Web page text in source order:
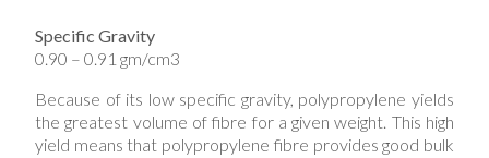
Specific Gravity
0.90 – 0.91 gm/cm3
Because of its low specific gravity, polypropylene yields
the greatest volume of fibre for a given weight. This high
yield means that polypropylene fibre provides good bulk